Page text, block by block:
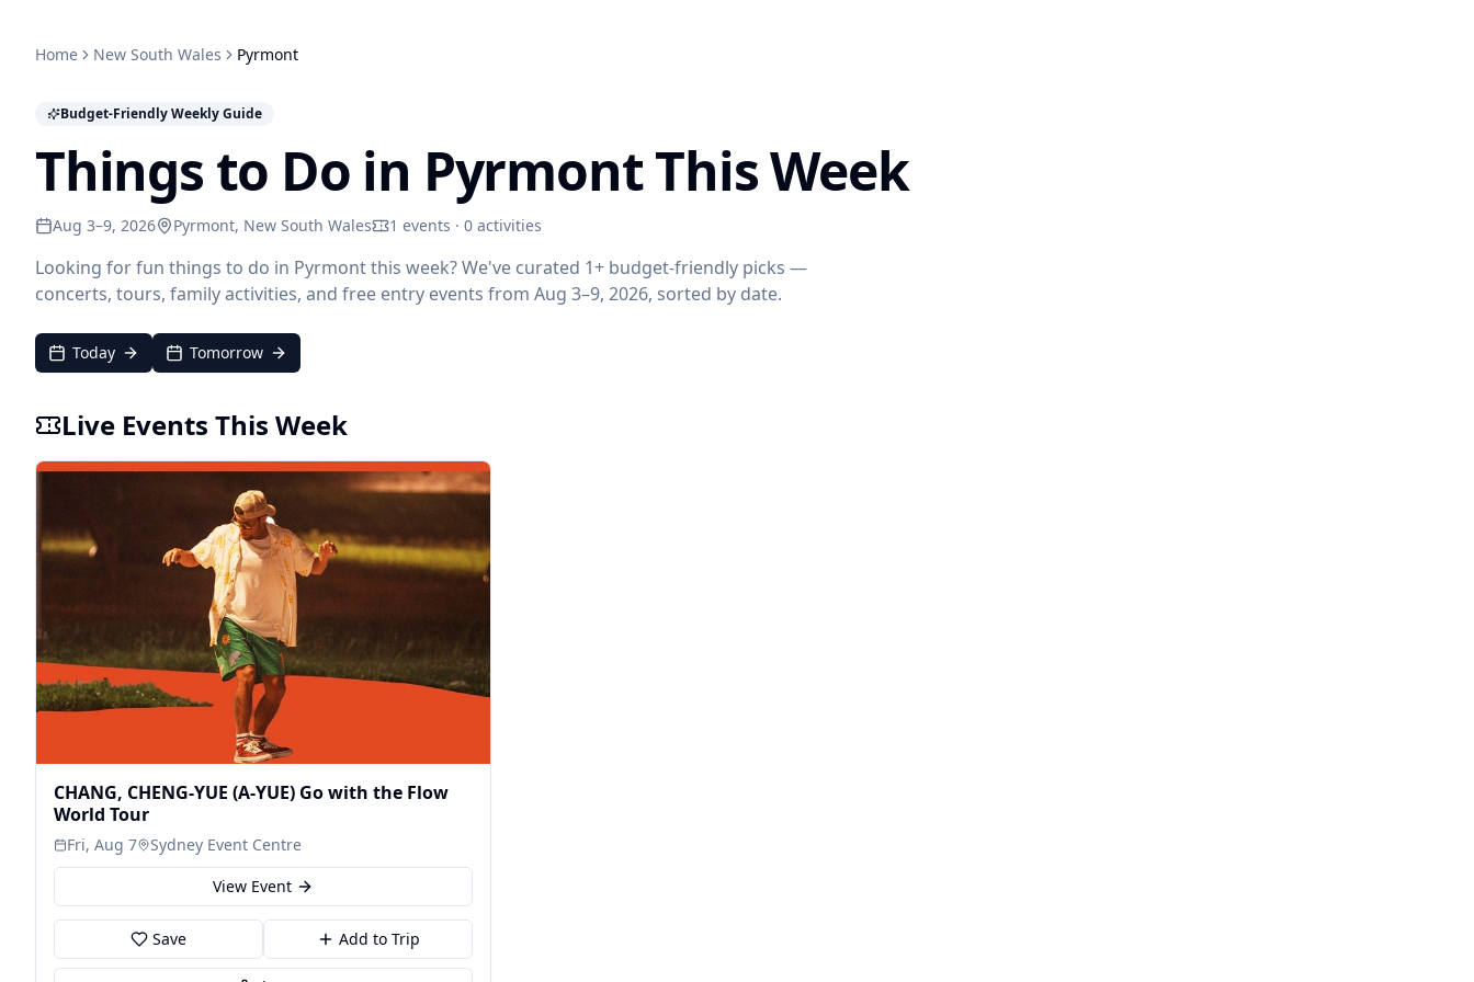
Home New South Wales Pyrmont
Budget-Friendly Weekly Guide
Things to Do in Pyrmont This Week
Aug 3–9, 2026 Pyrmont, New South Wales 1 events · 0 activities
Looking for fun things to do in Pyrmont this week? We've curated 1+ budget-friendly picks —
concerts, tours, family activities, and free entry events from Aug 3–9, 2026, sorted by date.
Today Tomorrow
Live Events This Week
CHANG, CHENG-YUE (A-YUE) Go with the Flow
World Tour
Fri, Aug 7
Sydney Event Centre
View Event
Save Add to Trip